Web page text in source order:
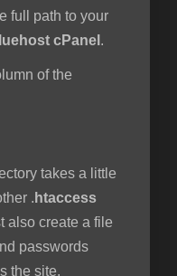
full path to your
cPanel .
of the
takes a little
. htaccess
also create a file
passwords
the site.